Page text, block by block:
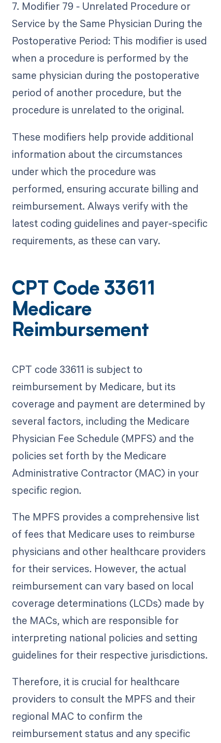
7. Modifier 79 - Unrelated Procedure or
Service by the Same Physician During the
Postoperative Period: This modifier is used
when a procedure is performed by the
same physician during the postoperative
period of another procedure, but the
procedure is unrelated to the original.
These modifiers help provide additional
information about the circumstances
under which the procedure was
performed, ensuring accurate billing and
reimbursement. Always verify with the
latest coding guidelines and payer-specific
requirements, as these can vary.
CPT Code 33611
Medicare
Reimbursement
CPT code 33611 is subject to
reimbursement by Medicare, but its
coverage and payment are determined by
several factors, including the Medicare
Physician Fee Schedule (MPFS) and the
policies set forth by the Medicare
Administrative Contractor (MAC) in your
specific region.
The MPFS provides a comprehensive list
of fees that Medicare uses to reimburse
physicians and other healthcare providers
for their services. However, the actual
reimbursement can vary based on local
coverage determinations (LCDs) made by
the MACs, which are responsible for
interpreting national policies and setting
guidelines for their respective jurisdictions.
Therefore, it is crucial for healthcare
providers to consult the MPFS and their
regional MAC to confirm the
reimbursement status and any specific